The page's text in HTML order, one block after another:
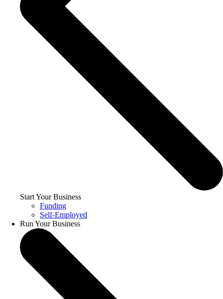
Start Your Business
Funding
Self-Employed
Run Your Business